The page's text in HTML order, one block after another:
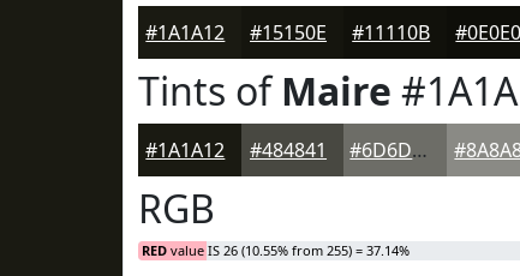
#1A1A12 #15150E #11110B
Tints ofMaire
#1A1A12 #484841 #6D6D67
RGB
RED value IS 26 (10.55% from 255) = 37.14%